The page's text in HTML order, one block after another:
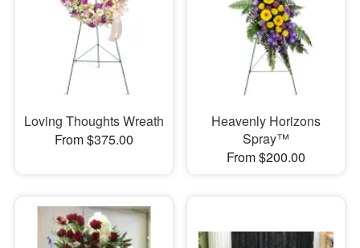
Loving Thoughts Wreath
From $375.00
Heavenly Horizons
Spray™
From $200.00